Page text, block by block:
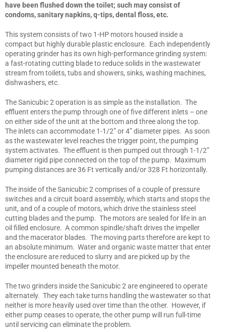
have been flushed down the toilet; such may consist of
condoms, sanitary napkins, q-tips, dental floss, etc.
This system consists of two 1-HP motors housed inside a
compact but highly durable plastic enclosure. Each independently
operating grinder has its own high-performance grinding system:
a fast-rotating cutting blade to reduce solids in the wastewater
stream from toilets, tubs and showers, sinks, washing machines,
dishwashers, etc.
The Sanicubic 2 operation is as simple as the installation. The
effluent enters the pump through one of five different inlets – one
on either side of the unit at the bottom and three along the top.
The inlets can accommodate 1-1/2” or 4” diameter pipes. As soon
as the wastewater level reaches the trigger point, the pumping
system activates. The effluent is then pumped out through 1-1/2”
diameter rigid pipe connected on the top of the pump. Maximum
pumping distances are 36 Ft vertically and/or 328 Ft horizontally.
The inside of the Sanicubic 2 comprises of a couple of pressure
switches and a circuit board assembly, which starts and stops the
unit, and of a couple of motors, which drive the stainless steel
cutting blades and the pump. The motors are sealed for life in an
oil filled enclosure. A common spindle/shaft drives the impeller
and the macerator blades. The moving parts therefore are kept to
an absolute minimum. Water and organic waste matter that enter
the enclosure are reduced to slurry and are picked up by the
impeller mounted beneath the motor.
The two grinders inside the Sanicubic 2 are engineered to operate
alternately. They each take turns handling the wastewater so that
neither is more heavily used over time than the other. However, if
either pump ceases to operate, the other pump will run full-time
until servicing can eliminate the problem.